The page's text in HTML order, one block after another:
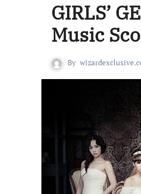
GIRLS’
Music
By